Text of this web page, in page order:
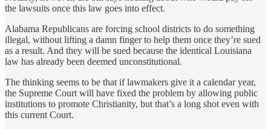
the lawsuits once this law goes into effect.
Alabama Republicans are forcing school districts to do something
illegal, without lifting a damn finger to help them once they’re sued
as a result. And they will be sued because the identical Louisiana
law has already been deemed unconstitutional.
The thinking seems to be that if lawmakers give it a calendar year,
the Supreme Court will have fixed the problem by allowing public
institutions to promote Christianity, but that’s a long shot even with
this current Court.